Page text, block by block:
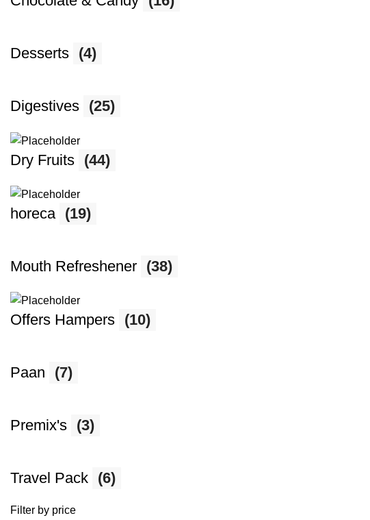
Desserts (4)
Digestives (25)
Dry Fruits (44)
horeca (19)
Mouth Refreshener (38)
Offers Hampers (10)
Paan (7)
Premix's (3)
Travel Pack (6)
Filter by price